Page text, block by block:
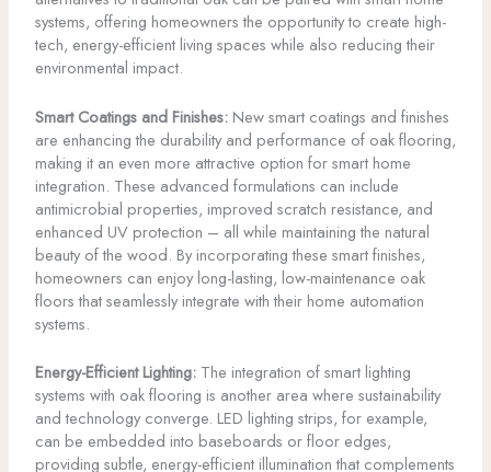
systems, offering homeowners the opportunity to create high-
tech, energy-efficient living spaces while also reducing their
environmental impact.
Smart Coatings and Finishes:New smart coatings and finishes
are enhancing the durability and performance of oak flooring,
making it an even more attractive option for smart home
integration. These advanced formulations can include
antimicrobial properties, improved scratch resistance, and
enhanced UV protection – all while maintaining the natural
beauty of the wood. By incorporating these smart finishes,
homeowners can enjoy long-lasting, low-maintenance oak
floors that seamlessly integrate with their home automation
systems.
Energy-Efficient Lighting:The integration of smart lighting
systems with oak flooring is another area where sustainability
and technology converge. LED lighting strips, for example,
can be embedded into baseboards or floor edges,
providing subtle, energy-efficient illumination that complements